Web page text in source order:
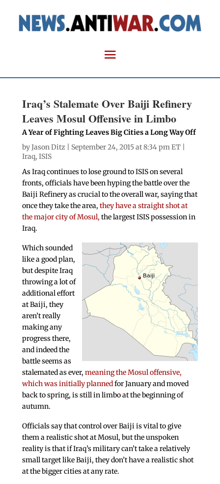
Iraq’s Stalemate Over Baiji Refinery
Leaves Mosul Offensive in Limbo
A Year of Fighting Leaves Big Cities a Long Way Off
byJason Ditz | September 24, 2015 at 8:34 pm ET |
Iraq, ISIS
As Iraq continues to lose ground to ISIS on several
fronts, officials have been hyping the battle over the
Baiji Refinery as crucial to the overall war, saying that
once they take the area, they have a straight shot at
the major city of Mosul, the largest ISIS possession in
Iraq.
Which sounded
like a good plan,
but despite Iraq
throwing a lot of
additional effort
at Baiji, they
aren’t really
making any
progress there,
and indeed the
battle seems as
stalemated as ever, meaning the Mosul offensive,
which was initially plannedfor January and moved
back to spring, is still in limbo at the beginning of
autumn.
Officials say that control over Baiji is vital to give
them a realistic shot at Mosul, but the unspoken
reality is that if Iraq’s military can’t take a relatively
small target like Baiji, they don’t have a realistic shot
at the bigger cities at any rate.